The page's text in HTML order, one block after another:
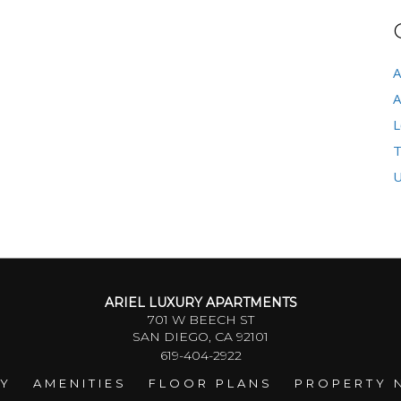
ARIEL LUXURY APARTMENTS
701 W BEECH ST
SAN DIEGO, CA 92101
619-404-2922
AMENITIES FLOOR PLANS PROPERTY